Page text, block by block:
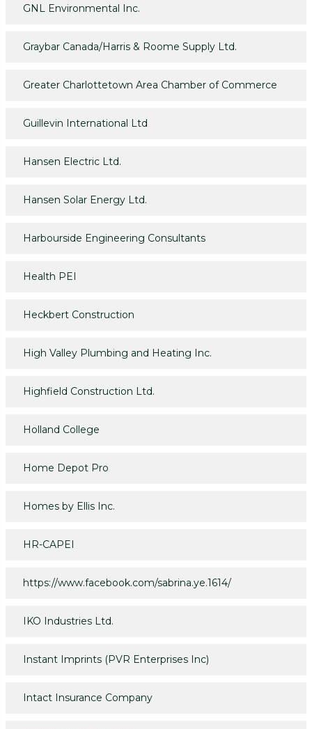
GNL Environmental Inc.
Graybar Canada/Harris & Roome Supply Ltd.
Greater Charlottetown Area Chamber of Commerce
Guillevin International Ltd
Hansen Electric Ltd.
Hansen Solar Energy Ltd.
Harbourside Engineering Consultants
Health PEI
Heckbert Construction
High Valley Plumbing and Heating Inc.
Highfield Construction Ltd.
Holland College
Home Depot Pro
Homes by Ellis Inc.
HR-CAPEI
https://www.facebook.com/sabrina.ye.1614/
IKO Industries Ltd.
Instant Imprints (PVR Enterprises Inc)
Intact Insurance Company